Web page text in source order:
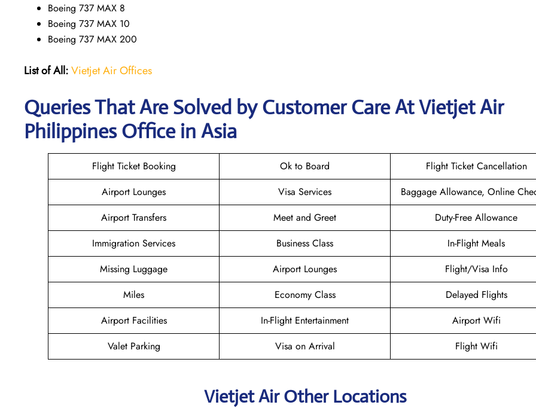
Boeing 737 MAX 8
Boeing 737 MAX 10
Boeing 737 MAX 200
List of All:Vietjet Air Offices
Queries That Are Solved by Customer Care At Vietjet Air
Philippines Office in Asia
Flight Ticket Booking Ok to Board
Flight Ticket Cancellation
Airport Lounges
Visa Services
Baggage Allowance, Online
Airport Transfers
Meet and Greet
Duty-Free Allowance
Immigration Services
Business Class
In-Flight Meals
Missing Luggage
Airport Lounges
Flight/Visa Info
Miles
Economy Class
Delayed Flights
Airport Facilities
In-Flight Entertainment
Airport Wifi
Valet Parking
Visa on Arrival Flight Wifi
Vietjet Air Other Locations